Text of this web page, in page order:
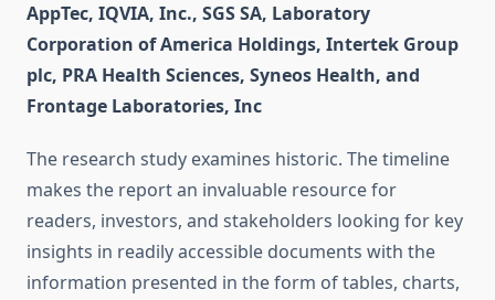
AppTec, IQVIA, Inc., SGS SA, Laboratory
Corporation of America Holdings, Intertek Group
plc, PRA Health Sciences, Syneos Health, and
Frontage Laboratories, Inc
The research study examines historic. The timeline
makes the report an invaluable resource for
readers, investors, and stakeholders looking for key
insights in readily accessible documents with the
information presented in the form of tables, charts,